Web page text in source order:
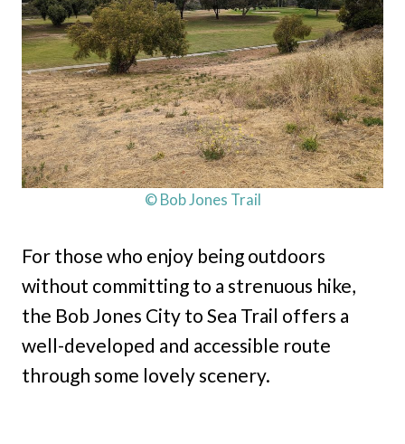
© Bob Jones Trail
For those who enjoy being outdoors
without committing to a strenuous hike,
the Bob Jones City to Sea Trail offers a
well-developed and accessible route
through some lovely scenery.